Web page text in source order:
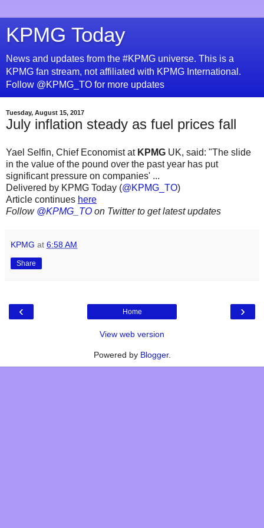
KPMG Today
News and updates from the #KPMG universe. This is a
KPMG fan stream, not affiliated with KPMG International.
Follow @KPMG_TO for more updates
Tuesday, August 15, 2017
July inflation steady as fuel prices fall
Yael Selfin, Chief Economist at KPMG UK, said: "The slide
in the value of the pound over the past year has put
significant pressure on companies' ...
Delivered by KPMG Today (@KPMG_TO)
Article continues here
Follow @KPMG_TO on Twitter to get latest updates
KPMG at 6:58 AM
Share
‹ ›
Home
View web version
Powered by Blogger.